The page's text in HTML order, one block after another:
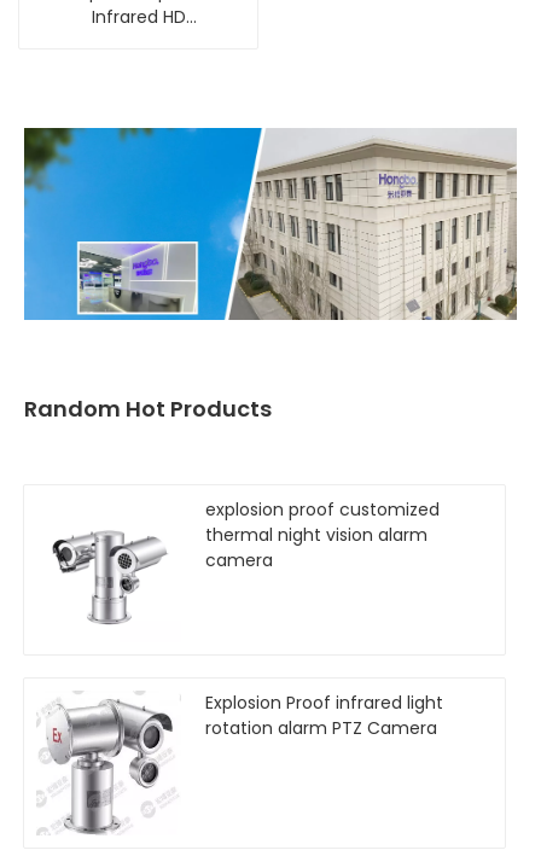
Infrared HD
Random Hot Products
explosion proof customized
thermal night vision alarm
camera
Explosion Proof infrared light
rotation alarm PTZ Camera